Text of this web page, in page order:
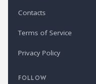
Contacts
Terms of Service
Privacy Policy
FOLLOW